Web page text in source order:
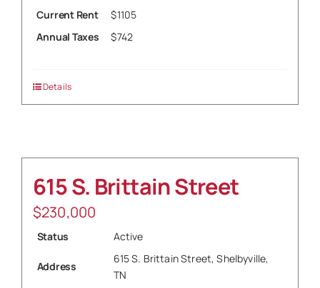
Current Rent
$1105
Annual Taxes
$742
Details
615 S. Brittain Street
$230,000
Status Active
Address
615 S. Brittain Street, Shelbyville,
TN